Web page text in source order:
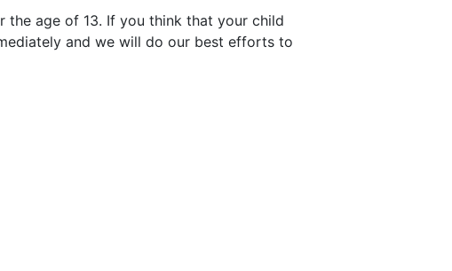
the age of 13. If you think that your child
and we will do our best efforts to